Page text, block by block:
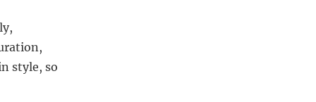
style, so